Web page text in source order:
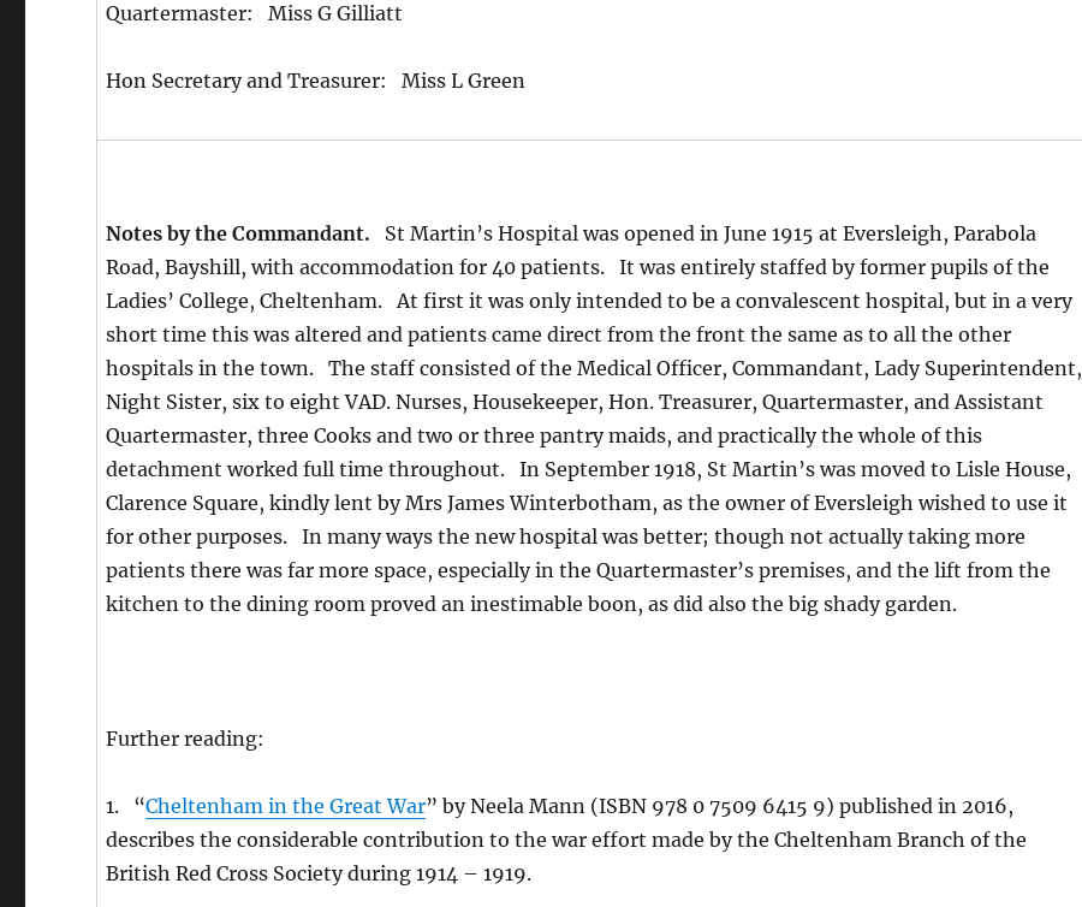
Quartermaster: Miss G Gilliatt
Hon Secretary and Treasurer: Miss L Green
Notes by the Commandant. St Martin’s Hospital was opened in June 1915 at Eversleigh, Parabola
Road, Bayshill, with accommodation for 40 patients. It was entirely staffed by former pupils of the
Ladies’ College, Cheltenham. At first it was only intended to be a convalescent hospital, but in a very
short time this was altered and patients came direct from the front the same as to all the other
hospitals in the town. The staff consisted of the Medical Officer, Commandant, Lady Superintendent,
Night Sister, six to eight VAD. Nurses, Housekeeper, Hon. Treasurer, Quartermaster, and Assistant
Quartermaster, three Cooks and two or three pantry maids, and practically the whole of this
detachment worked full time throughout. In September 1918, St Martin’s was moved to Lisle House,
Clarence Square, kindly lent by Mrs James Winterbotham, as the owner of Eversleigh wished to use it
for other purposes. In many ways the new hospital was better; though not actually taking more
patients there was far more space, especially in the Quartermaster’s premises, and the lift from the
kitchen to the dining room proved an inestimable boon, as did also the big shady garden.
Further reading:
1. “Cheltenham in the Great War” by Neela Mann (ISBN 978 0 7509 6415 9) published in 2016,
describes the considerable contribution to the war effort made by the Cheltenham Branch of the
British Red Cross Society during 1914 – 1919.